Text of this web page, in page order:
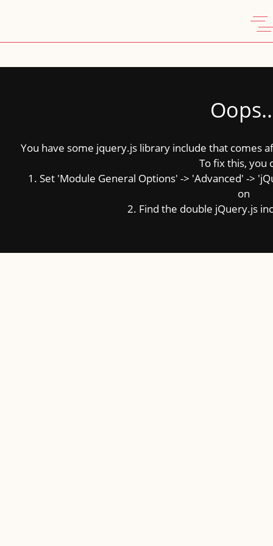
You have some jquery.js library include that comes
To fix this, you
1. Set 'Module General Options' -> 'Advanced' ->
on
2. Find the double jQuery.js